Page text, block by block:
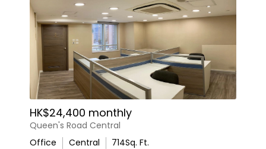
HK$24,400 monthly
Queen's Road Central
Office
Central 714Sq. Ft.